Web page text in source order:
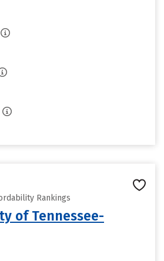
Rankings
of Tennessee-